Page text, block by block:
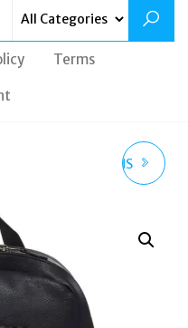
Terms
CALVIN KLEIN WOMENS
WITH
STEEL STRAP